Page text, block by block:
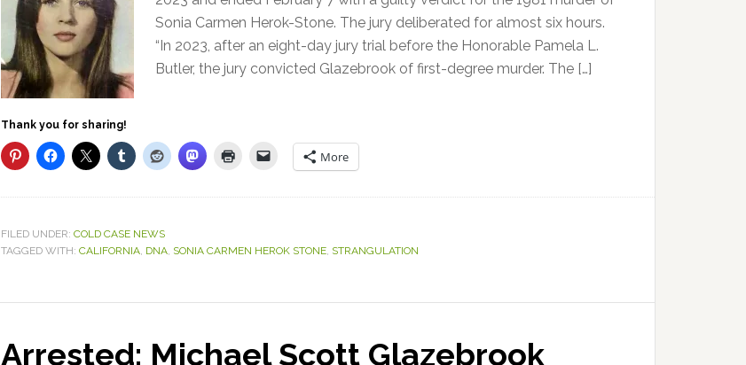
Sonia Carmen Herok-Stone. The jury deliberated for almost six hours.
“In 2023, after an eight-day jury trial before the Honorable Pamela L.
Butler, the jury convicted Glazebrook of first-degree murder. The […]
Thank you for sharing!
More
FILED UNDER: COLD CASE NEWS
TAGGED WITH: CALIFORNIA, DNA, SONIA CARMEN HEROK STONE, STRANGULATION
Arrested: Michael Scott Glazebrook